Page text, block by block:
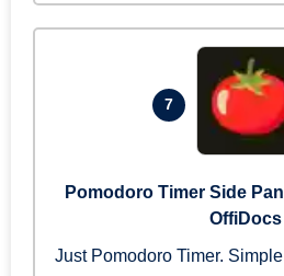
7
Pomodoro Timer Side
OffiDocs
Just Pomodoro Timer.